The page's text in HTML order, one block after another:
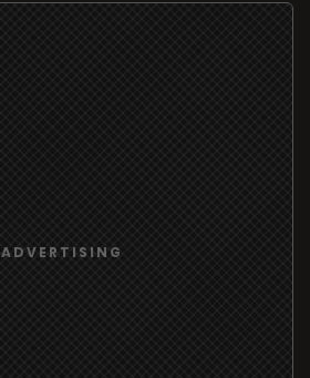
ADVERTISING